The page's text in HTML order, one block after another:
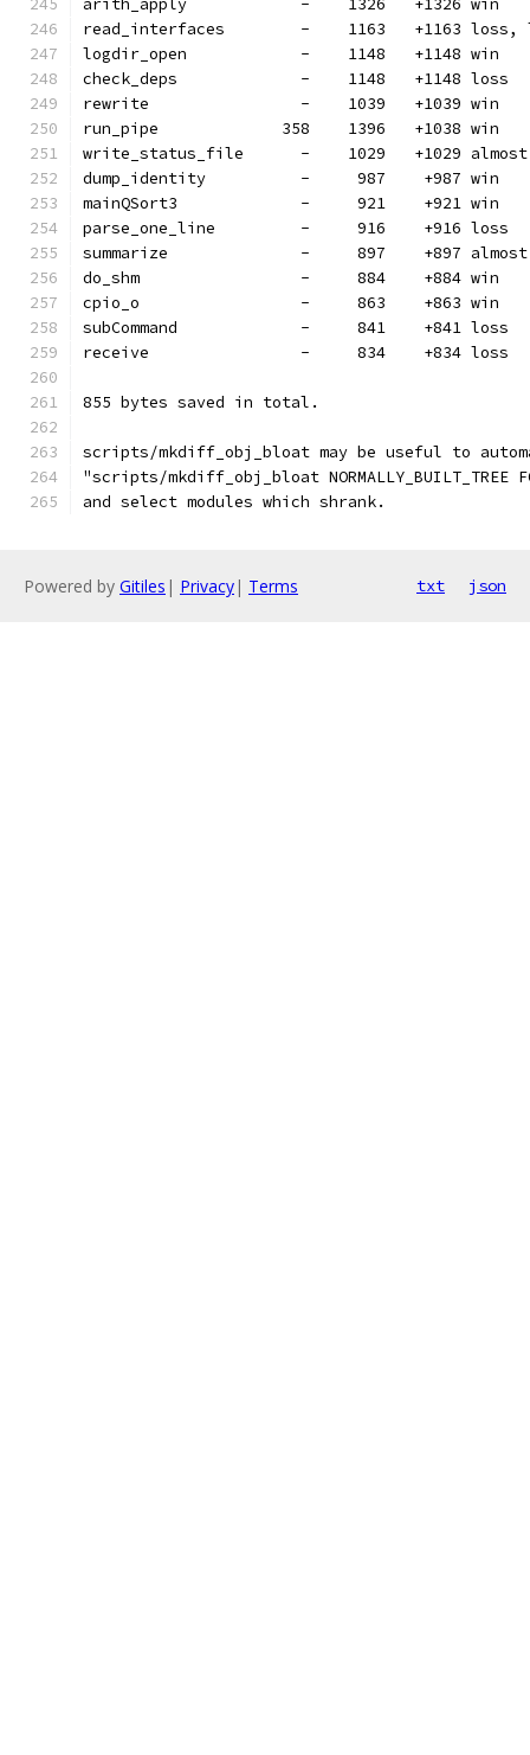
arith_apply            -    1326   +1326 win
read_interfaces        -    1163   +1163 loss,
logdir_open            -    1148   +1148 win
check_deps             -    1148   +1148 loss
rewrite                -    1039   +1039 win
run_pipe             358    1396   +1038 win
write_status_file      -    1029   +1029 almost
dump_identity          -     987    +987 win
mainQSort3             -     921    +921 win
parse_one_line         -     916    +916 loss
summarize              -     897    +897 almost
do_shm                 -     884    +884 win
cpio_o                 -     863    +863 win
subCommand             -     841    +841 loss
receive                -     834    +834 loss
855 bytes saved in total.
scripts/mkdiff_obj_bloat may be useful to
"scripts/mkdiff_obj_bloat NORMALLY_BUILT_TREE
and select modules which shrank.
Powered by Gitiles | Privacy| Terms txt json